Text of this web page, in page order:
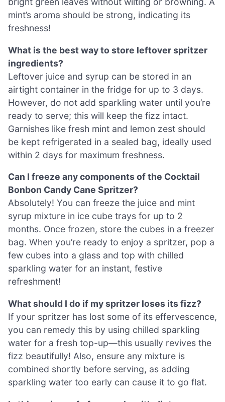
mint’s aroma should be strong, indicating its
freshness!
What is the best way to store leftover spritzer
ingredients?
Leftover juice and syrup can be stored in an
airtight container in the fridge for up to 3 days.
However, do not add sparkling water until you’re
ready to serve; this will keep the fizz intact.
Garnishes like fresh mint and lemon zest should
be kept refrigerated in a sealed bag, ideally used
within 2 days for maximum freshness.
Can I freeze any components of the Cocktail
Bonbon Candy Cane Spritzer?
Absolutely! You can freeze the juice and mint
syrup mixture in ice cube trays for up to 2
months. Once frozen, store the cubes in a freezer
bag. When you’re ready to enjoy a spritzer, pop a
few cubes into a glass and top with chilled
sparkling water for an instant, festive
refreshment!
What should I do if my spritzer loses its fizz?
If your spritzer has lost some of its effervescence,
you can remedy this by using chilled sparkling
water for a fresh top-up—this usually revives the
fizz beautifully! Also, ensure any mixture is
combined shortly before serving, as adding
sparkling water too early can cause it to go flat.